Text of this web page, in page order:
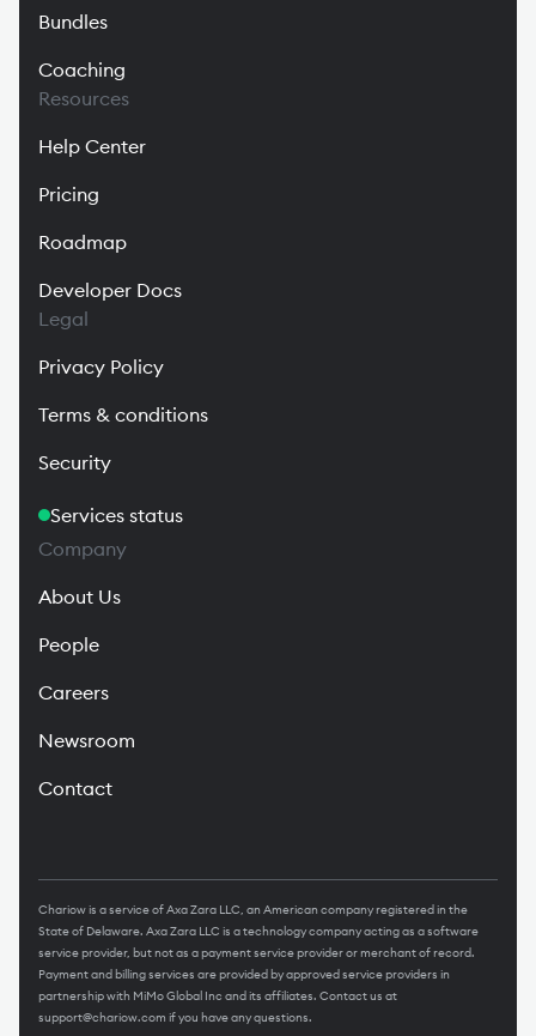
Bundles
Coaching
Resources
Help Center
Pricing
Roadmap
Developer Docs
Legal
Privacy Policy
Terms & conditions
Security
Services status
Company
About Us
People
Careers
Newsroom
Contact
Chariow is a service of Axa Zara LLC, an American company registered in the
State of Delaware. Axa Zara LLC is a technology company acting as a software
service provider, but not as a payment service provider or merchant of record.
Payment and billing services are provided by approved service providers in
partnership with MiMo Global Inc and its affiliates. Contact us at
support@chariow.com if you have any questions.